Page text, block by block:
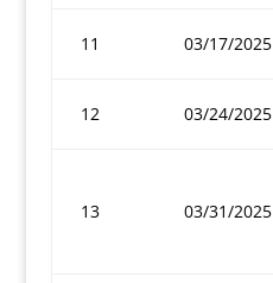
11 03/17/2025
12 03/24/2025
13 03/31/2025